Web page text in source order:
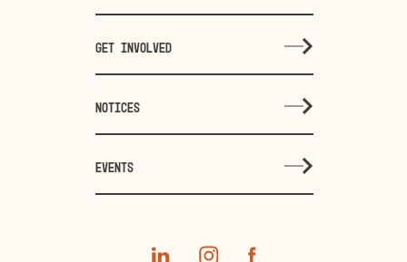
GET INVOLVED
NOTICES
EVENTS